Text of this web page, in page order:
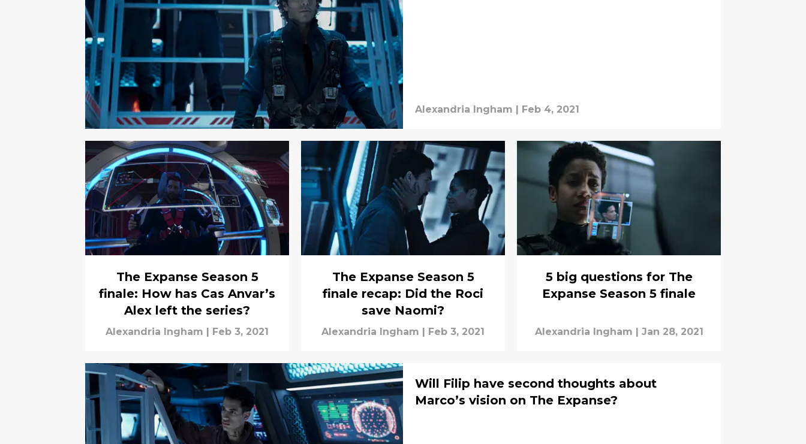
Alexandria Ingham | Feb 4, 2021
The Expanse Season 5
finale: How has Cas Anvar’s
Alex left the series?
Alexandria Ingham | Feb 3, 2021
The Expanse Season 5
finale recap: Did the Roci
save Naomi?
Alexandria Ingham | Feb 3, 2021
5 big questions for The
Expanse Season 5 finale
Alexandria Ingham | Jan 28, 2021
Will Filip have second thoughts about
Marco’s vision on The Expanse?